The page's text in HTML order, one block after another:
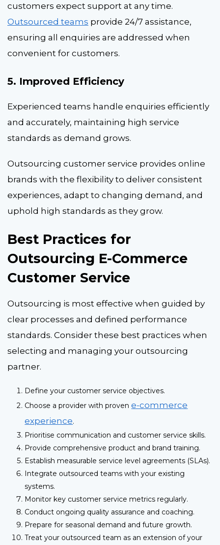
customers expect support at any time.
Outsourced teams provide 24/7 assistance,
ensuring all enquiries are addressed when
convenient for customers.
5. Improved Efficiency
Experienced teams handle enquiries efficiently
and accurately, maintaining high service
standards as demand grows.
Outsourcing customer service provides online
brands with the flexibility to deliver consistent
experiences, adapt to changing demand, and
uphold high standards as they grow.
Best Practices for
Outsourcing E-Commerce
Customer Service
Outsourcing is most effective when guided by
clear processes and defined performance
standards. Consider these best practices when
selecting and managing your outsourcing
partner.
Define your customer service objectives.
Choose a provider with provene-commerce
experience.
Prioritise communication and customer service skills.
Provide comprehensive product and brand training.
Establish measurable service level agreements (SLAs).
Integrate outsourced teams with your existing
systems.
Monitor key customer service metrics regularly.
Conduct ongoing quality assurance and coaching.
Prepare for seasonal demand and future growth.
Treat your outsourced team as an extension of your